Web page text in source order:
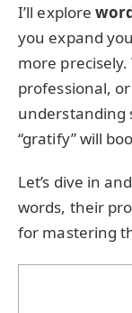
I’ll explore
you expand
more
professional,
understanding
“gratify” will
Let’s dive in
words, their
for mastering